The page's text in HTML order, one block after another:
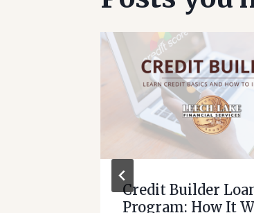
Credit Builder
Program: How It